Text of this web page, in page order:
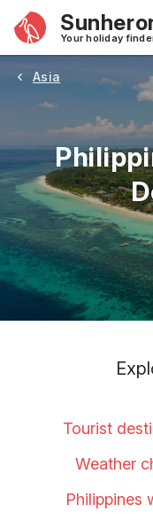
Your holiday
Asia
May June July
Tourist
Weather
Philippines